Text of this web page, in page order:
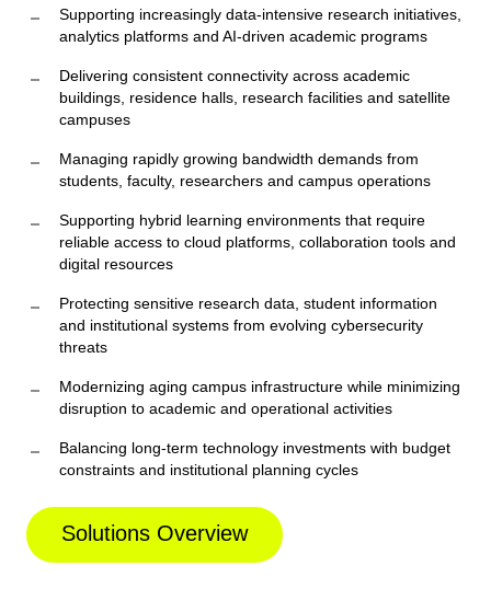
Supporting increasingly data-intensive research initiatives,
analytics platforms and AI-driven academic programs
Delivering consistent connectivity across academic
buildings, residence halls, research facilities and satellite
campuses
Managing rapidly growing bandwidth demands from
students, faculty, researchers and campus operations
Supporting hybrid learning environments that require
reliable access to cloud platforms, collaboration tools and
digital resources
Protecting sensitive research data, student information
and institutional systems from evolving cybersecurity
threats
Modernizing aging campus infrastructure while minimizing
disruption to academic and operational activities
Balancing long-term technology investments with budget
constraints and institutional planning cycles
Solutions Overview